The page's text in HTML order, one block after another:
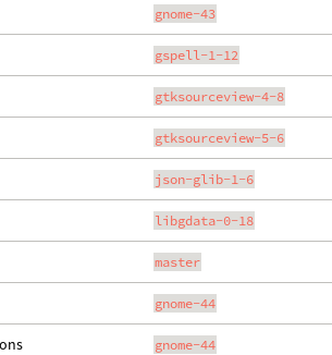
gnome-43
gspell-1-12
gtksourceview-4-8
gtksourceview-5-6
json-glib-1-6
libgdata-0-18
master
gnome-44
gnome-44